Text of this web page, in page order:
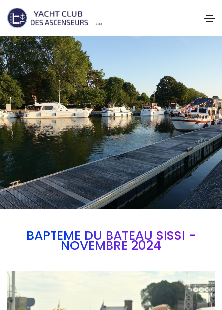
BAPTEME DU BATEAU SISSI -
NOVEMBRE 2024
Branding
ARMCHAIR